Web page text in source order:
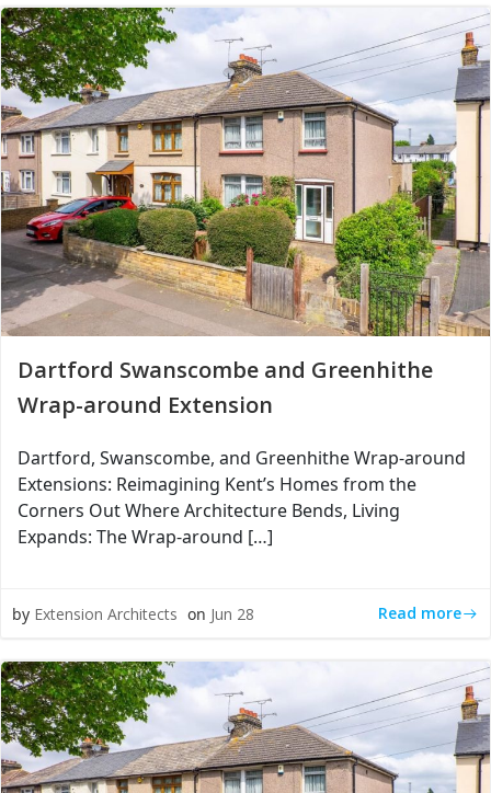
Dartford Swanscombe and Greenhithe
Wrap-around Extension
Dartford, Swanscombe, and Greenhithe Wrap-around
Extensions: Reimagining Kent’s Homes from the
Corners Out Where Architecture Bends, Living
Expands: The Wrap-around […]
by Extension Architects on Jun 28 Read more